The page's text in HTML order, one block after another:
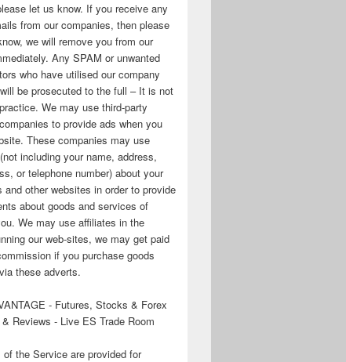
let us know. If you receive any
from our companies, then please
we will remove you from our
Any SPAM or unwanted
who have utilised our company
be prosecuted to the full – It is not
We may use third-party
to provide ads when you
These companies may use
including your name, address,
or telephone number) about your
other websites in order to provide
about goods and services of
We may use affiliates in the
our web-sites, we may get paid
if you purchase goods
these adverts.
- Futures, Stocks & Forex
Reviews - Live ES Trade Room
the Service are provided for